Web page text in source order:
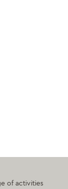
of activities